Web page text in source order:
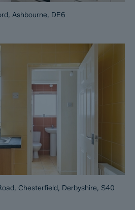
Ashbourne, DE6
Chesterfield, Derbyshire, S40